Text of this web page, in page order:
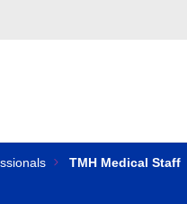
TMH Medical Staff